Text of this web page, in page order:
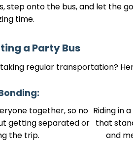
onto the bus, and let the
time.
a Party Bus
regular transportation?
together, so no
getting separated or
the trip.
Riding in
that
and